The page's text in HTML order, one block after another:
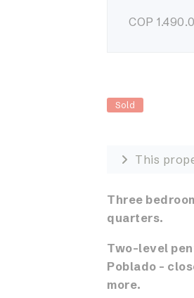
COP
Sold
This
Three
quarters.
Two-level
Poblado –
more.